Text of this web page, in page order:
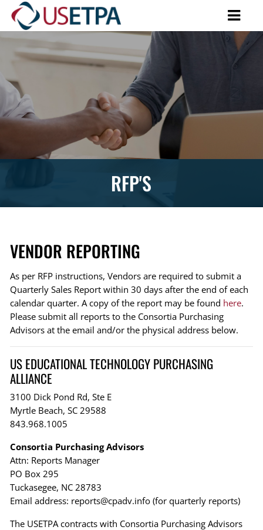
RFP'S
VENDOR REPORTING
As per RFP instructions, Vendors are required to submit a
Quarterly Sales Report within 30 days after the end of each
calendar quarter. A copy of the report may be found here.
Please submit all reports to the Consortia Purchasing
Advisors at the email and/or the physical address below.
US EDUCATIONAL TECHNOLOGY PURCHASING
ALLIANCE
3100 Dick Pond Rd, Ste E
Myrtle Beach, SC 29588
843.968.1005
Consortia Purchasing Advisors
Attn: Reports Manager
PO Box 295
Tuckasegee, NC 28783
Email address: reports@cpadv.info (for quarterly reports)
The USETPA contracts with Consortia Purchasing Advisors